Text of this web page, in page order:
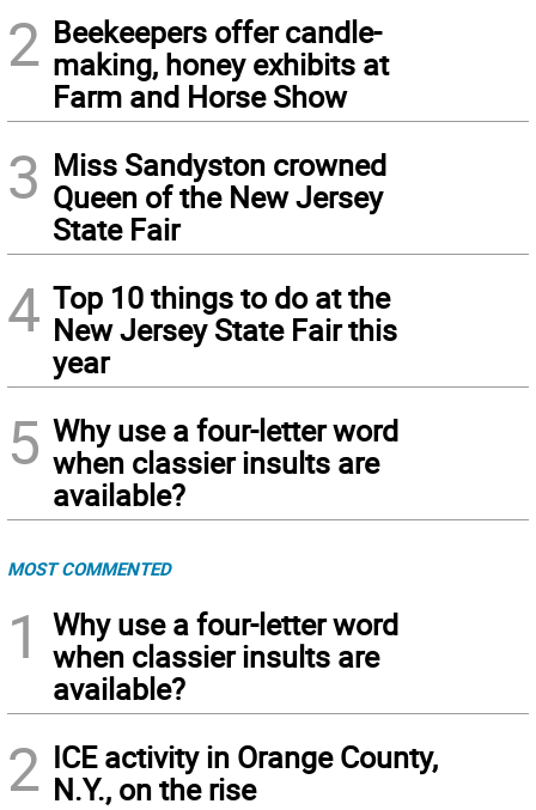
2 Beekeepers offer candle-
making, honey exhibits at
Farm and Horse Show
3 Miss Sandyston crowned
Queen of the New Jersey
State Fair
4 Top 10 things to do at the
New Jersey State Fair this
year
5 Why use a four-letter word
when classier insults are
available?
MOST COMMENTED
1
Why use a four-letter word
when classier insults are
available?
2 ICE activity in Orange County,
N.Y., on the rise